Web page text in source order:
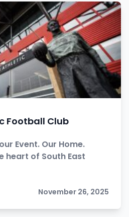
Football Club
Event. Our Home.
heart of South East
November 26, 2025